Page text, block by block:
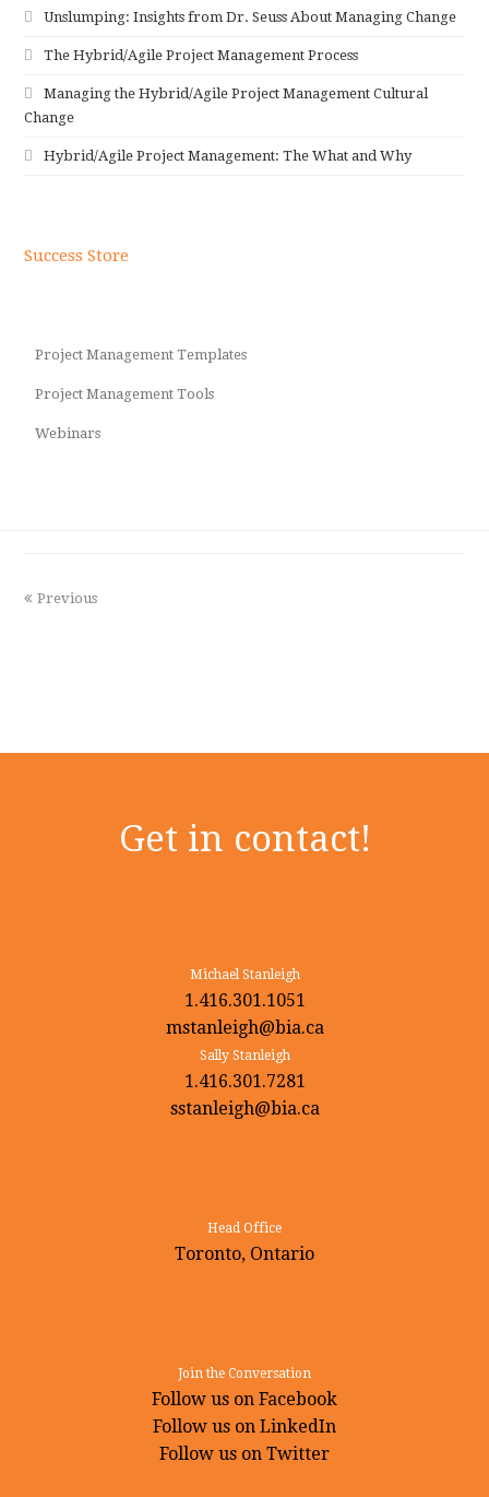
Unslumping: Insights from Dr. Seuss About Managing Change
The Hybrid/Agile Project Management Process
Managing the Hybrid/Agile Project Management Cultural
Change
Hybrid/Agile Project Management: The What and Why
Success Store
Project Management Templates
Project Management Tools
Webinars
Previous
Get in contact!
Michael Stanleigh
1.416.301.1051
mstanleigh@bia.ca
Sally Stanleigh
1.416.301.7281
sstanleigh@bia.ca
Head Office
Toronto, Ontario
Join the Conversation
Follow us on Facebook
Follow us on LinkedIn
Follow us on Twitter